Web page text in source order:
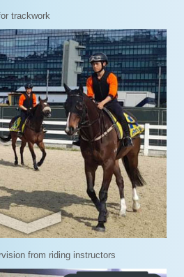
trackwork
from riding instructors